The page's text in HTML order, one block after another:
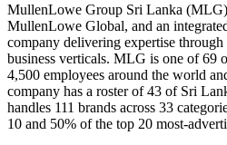
MullenLowe Group Sri Lanka
MullenLowe Global, and an
company delivering expertise through
business verticals. MLG is one of 69
4,500 employees around the world
company has a roster of 43 of Sri
handles 111 brands across 33
10 and 50% of the top 20 most-